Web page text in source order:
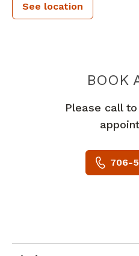
See location
BOOK
Please call
706-